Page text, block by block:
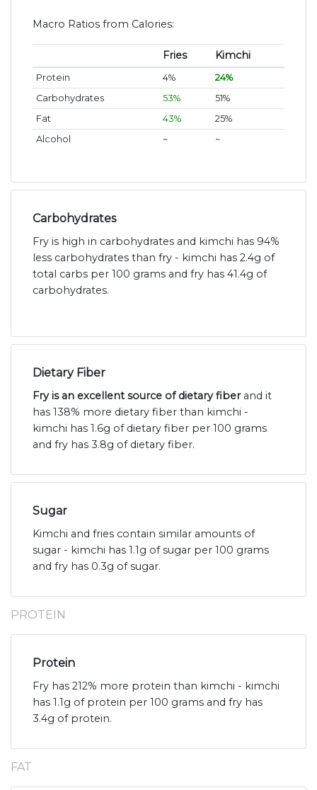
Macro Ratios from Calories:
Fries Kimchi
Protein 4%
24%
Carbohydrates
53%
51%
Fat
43%
25%
Alcohol
~ ~
Carbohydrates
Fry is high in carbohydrates and kimchi has 94%
less carbohydrates than fry - kimchi has 2.4g of
total carbs per 100 grams and fry has 41.4g of
carbohydrates.
Dietary Fiber
Fry is an excellent source of dietary fiberand it
has 138% more dietary fiber than kimchi -
kimchi has 1.6g of dietary fiber per 100 grams
and fry has 3.8g of dietary fiber.
Sugar
Kimchi and fries contain similar amounts of
sugar - kimchi has 1.1g of sugar per 100 grams
and fry has 0.3g of sugar.
PROTEIN
Protein
Fry has 212% more protein than kimchi - kimchi
has 1.1g of protein per 100 grams and fry has
3.4g of protein.
FAT